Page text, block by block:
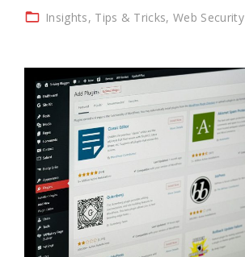
Insights Tips & Tricks Web Security